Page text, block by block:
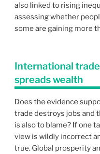
also linked to rising
assessing whether
some are gaining more
International
spreads wealth
Does the evidence
trade destroys jobs and
is also to blame? If one
view is wildly incorrect
true. Global prosperity